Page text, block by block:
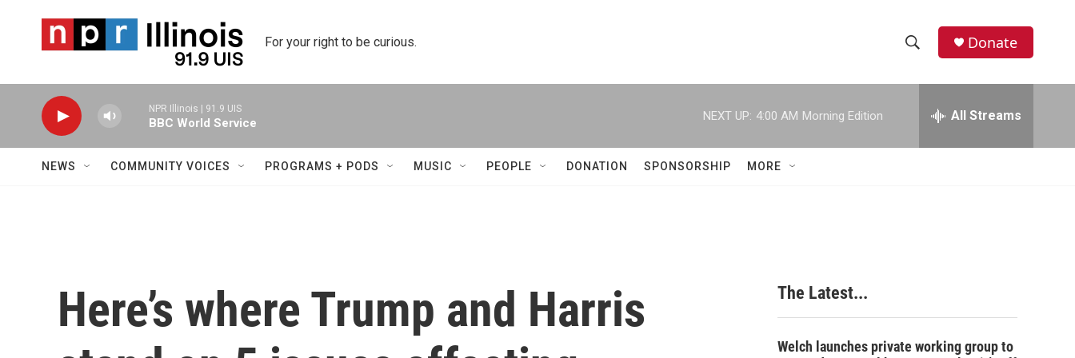
For your right to be curious.
h
w
c
h
e
h
Donate
NPR Illinois | 91.9 UIS
BBC World Service
NEXT UP: 4:00 AM Morning Edition All Streams
NEWS COMMUNITY VOICES PROGRAMS + PODS MUSIC PEOPLE DONATION SPONSORSHIP MORE
Here’s where Trump and Harris
The Latest...
Welch launches private working group to